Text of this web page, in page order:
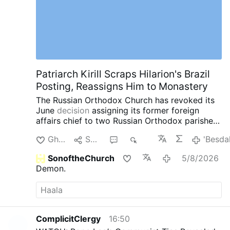
Patriarch Kirill Scraps Hilarion's Brazil
Posting, Reassigns Him to Monastery
The Russian Orthodox Church has revoked its
June decision assigning its former foreign
affairs chief to two Russian Orthodox parishes
assigned Hilarion, 60, to the Exaltation of the
Cross Monastery near Moscow.
reassignment comes after a series of
controversies involving the once-powerful
church diplomat. In May, Czech police detained
Hilarion in Karlovy Vary after searching his car
powder. Czech authorities later identified the
substance as cocaine. Hilarion was released
Ghi'dal Senda
SonoftheChurch
5/8/2026
Demon.
ComplicitClergy
16:50